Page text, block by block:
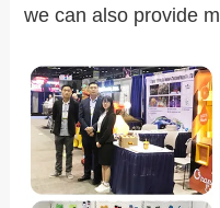
we can also provide